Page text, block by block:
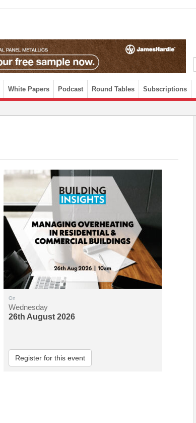
White Papers Podcast Round Tables Subscriptions
On
Wednesday
26th August 2026
Register for this event